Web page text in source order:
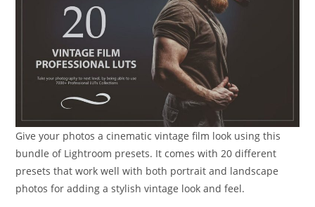
Give your photos a cinematic vintage film look using this
bundle of Lightroom presets. It comes with 20 different
presets that work well with both portrait and landscape
photos for adding a stylish vintage look and feel.